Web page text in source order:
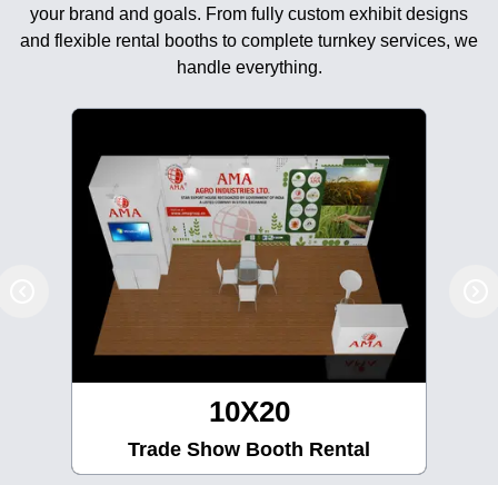
your brand and goals. From fully custom exhibit designs
and flexible rental booths to complete turnkey services, we
handle everything.
10X30
Trade Show Booth Rental